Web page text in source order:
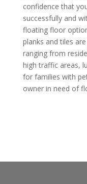
confidence that
successfully and
floating floor
planks and tiles
ranging from
high traffic areas,
for families with
owner in need of